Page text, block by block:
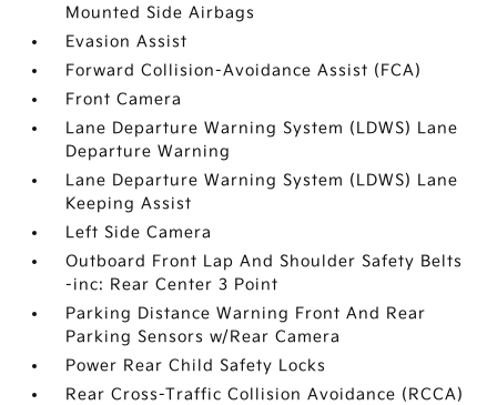
Mounted Side Airbags
Evasion Assist
Forward Collision-Avoidance Assist (FCA)
Front Camera
Lane Departure Warning System (LDWS) Lane
Departure Warning
Lane Departure Warning System (LDWS) Lane
Keeping Assist
Left Side Camera
Outboard Front Lap And Shoulder Safety Belts
-inc: Rear Center 3 Point
Parking Distance Warning Front And Rear
Parking Sensors w/Rear Camera
Power Rear Child Safety Locks
Rear Cross-Traffic Collision Avoidance (RCCA)